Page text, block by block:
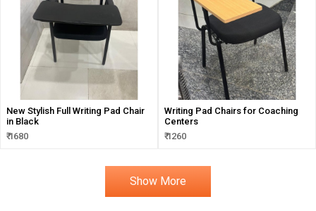
New Stylish Full Writing Pad Chair
in Black
₹ 1680
Writing Pad Chairs for Coaching
Centers
₹ 1260
Show More